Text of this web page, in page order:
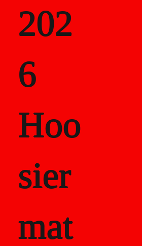
als
Career
202
6
Hoo
sier
mat